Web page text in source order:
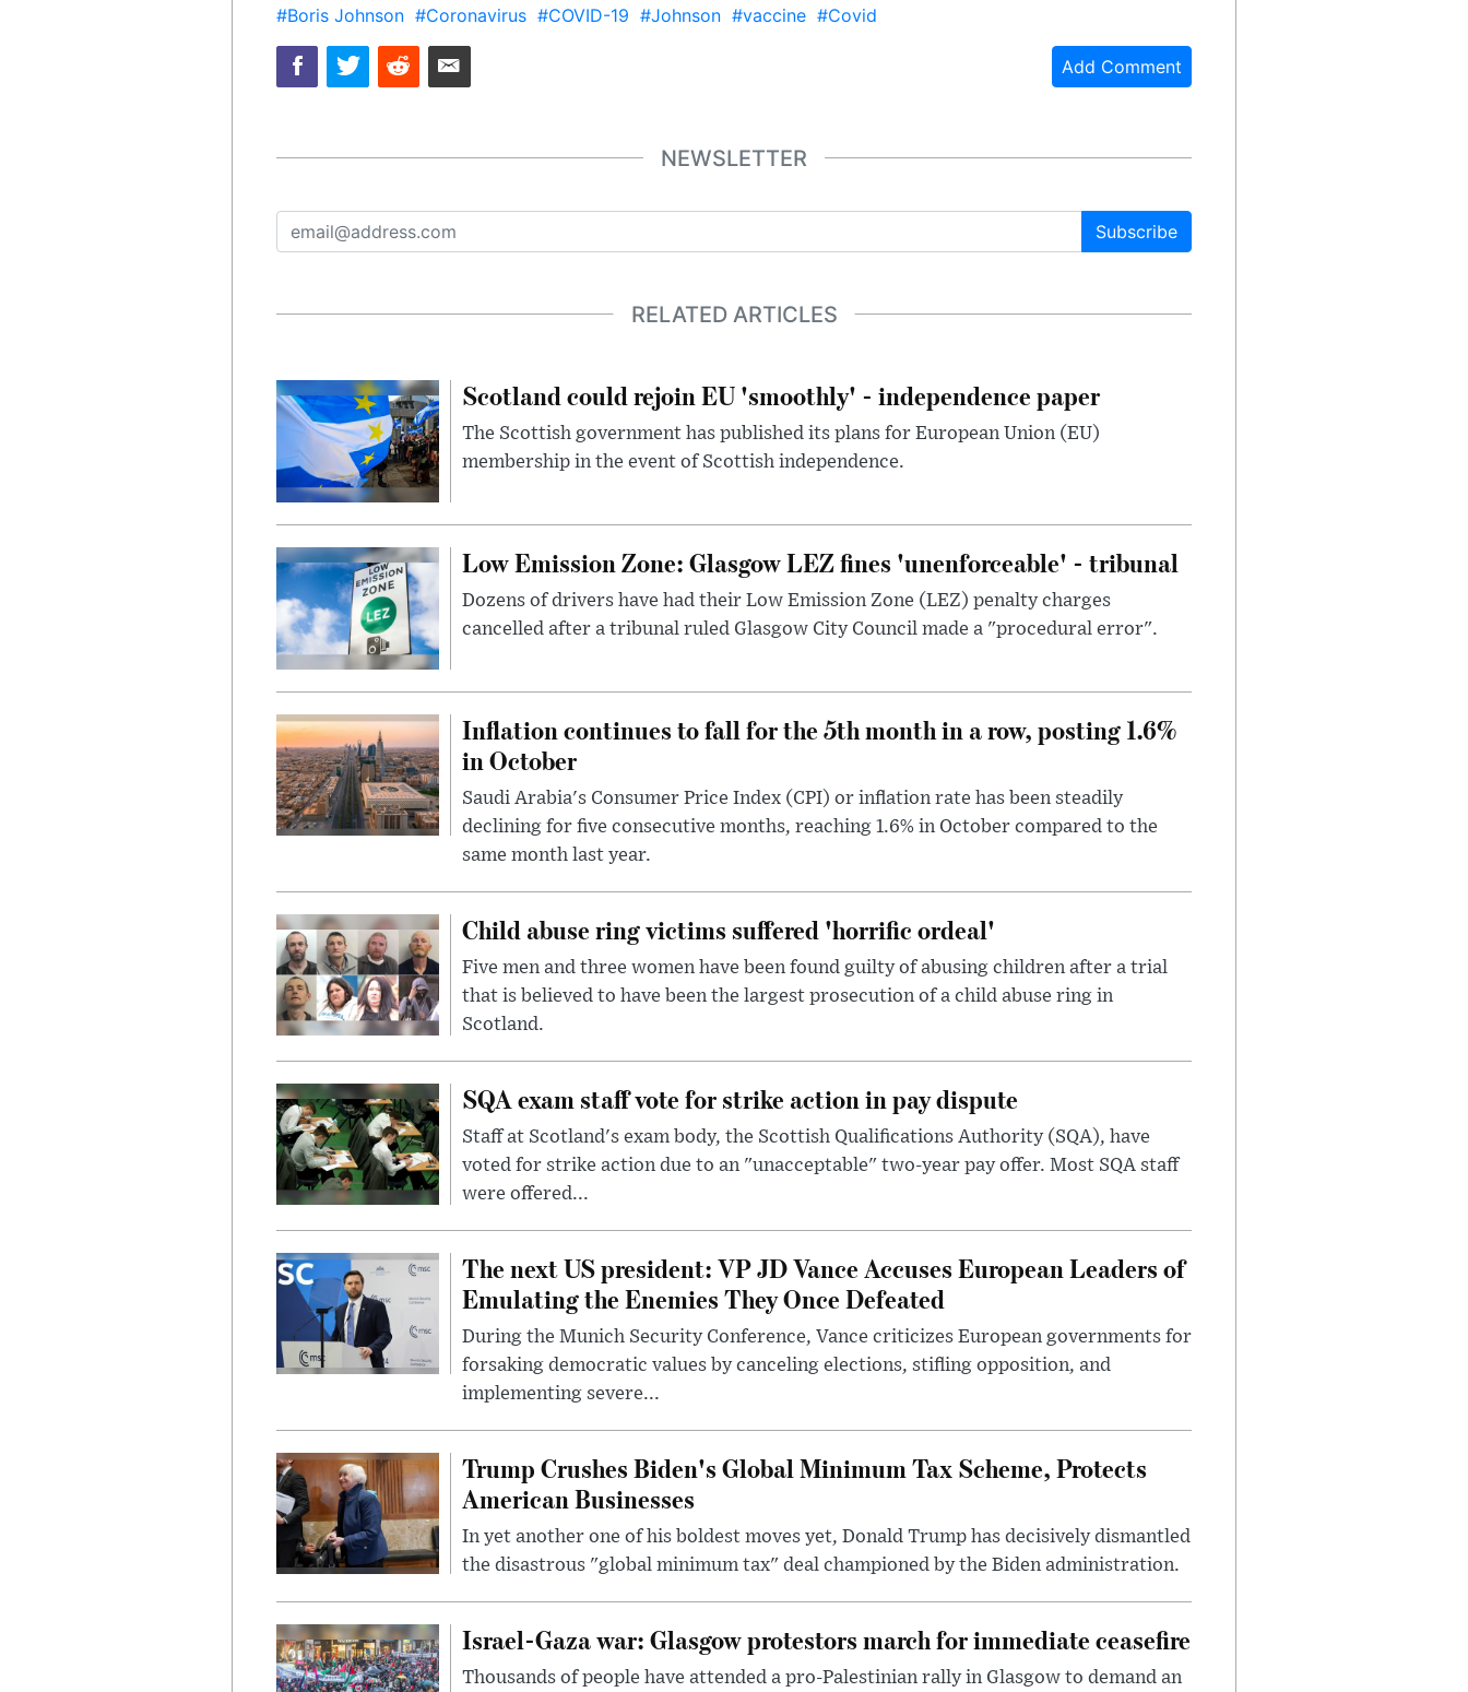
#Boris Johnson #Coronavirus #COVID-19 #Johnson #vaccine #Covid
Add Comment
NEWSLETTER
Subscribe
RELATED ARTICLES
Scotland could rejoin EU 'smoothly' - independence paper
The Scottish government has published its plans for European Union (EU)
membership in the event of Scottish independence.
Low Emission Zone: Glasgow LEZ fines 'unenforceable' - tribunal
Dozens of drivers have had their Low Emission Zone (LEZ) penalty charges
cancelled after a tribunal ruled Glasgow City Council made a "procedural error".
Inflation continues to fall for the 5th month in a row, posting 1.6%
in October
Saudi Arabia's Consumer Price Index (CPI) or inflation rate has been steadily
declining for five consecutive months, reaching 1.6% in October compared to the
same month last year.
Child abuse ring victims suffered 'horrific ordeal'
Five men and three women have been found guilty of abusing children after a trial
that is believed to have been the largest prosecution of a child abuse ring in
Scotland.
SQA exam staff vote for strike action in pay dispute
Staff at Scotland's exam body, the Scottish Qualifications Authority (SQA), have
voted for strike action due to an "unacceptable" two-year pay offer. Most SQA staff
were offered...
The next US president: VP JD Vance Accuses European Leaders of
Emulating the Enemies They Once Defeated
During the Munich Security Conference, Vance criticizes European governments for
forsaking democratic values by canceling elections, stifling opposition, and
implementing severe...
Trump Crushes Biden's Global Minimum Tax Scheme, Protects
American Businesses
In yet another one of his boldest moves yet, Donald Trump has decisively dismantled
the disastrous "global minimum tax" deal championed by the Biden administration.
Israel-Gaza war: Glasgow protestors march for immediate ceasefire
Thousands of people have attended a pro-Palestinian rally in Glasgow to demand an